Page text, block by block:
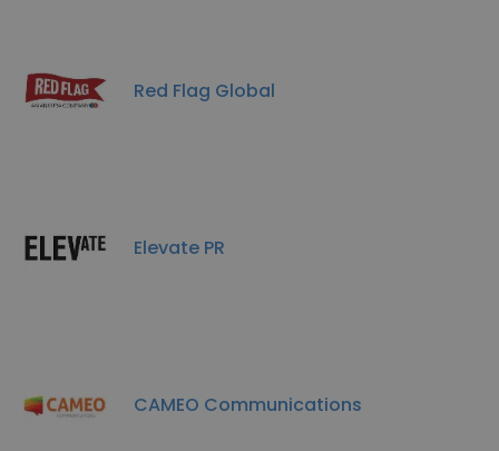
Red Flag Global
Elevate PR
CAMEO Communications